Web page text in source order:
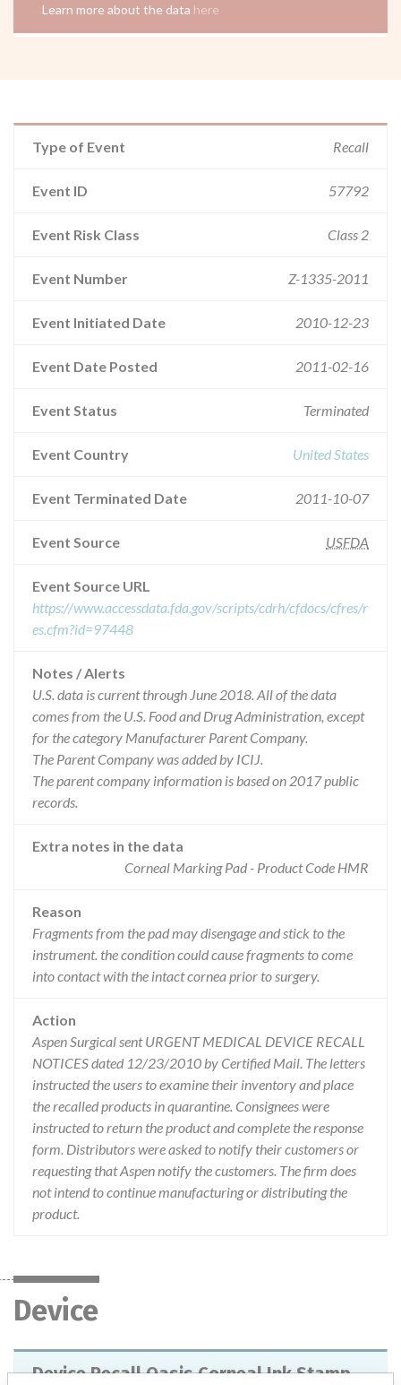
Learn more about the data here
Type of Event Recall
Event ID 57792
Event Risk Class Class 2
Event Number Z-1335-2011
Event Initiated Date 2010-12-23
Event Date Posted 2011-02-16
Event Status Terminated
Event Country United States
Event Terminated Date 2011-10-07
Event Source USFDA
Event Source URL
https://www.accessdata.fda.gov/scripts/cdrh/cfdocs/cfres/r
es.cfm?id=97448
Notes / Alerts
U.S. data is current through June 2018. All of the data
comes from the U.S. Food and Drug Administration, except
for the category Manufacturer Parent Company.
The Parent Company was added by ICIJ.
The parent company information is based on 2017 public
records.
Extra notes in the data
Corneal Marking Pad - Product Code HMR
Reason
Fragments from the pad may disengage and stick to the
instrument. the condition could cause fragments to come
into contact with the intact cornea prior to surgery.
Action
Aspen Surgical sent URGENT MEDICAL DEVICE RECALL
NOTICES dated 12/23/2010 by Certified Mail. The letters
instructed the users to examine their inventory and place
the recalled products in quarantine. Consignees were
instructed to return the product and complete the response
form. Distributors were asked to notify their customers or
requesting that Aspen notify the customers. The firm does
not intend to continue manufacturing or distributing the
product.
Device
Device Recall Oasis Corneal Ink Stamp